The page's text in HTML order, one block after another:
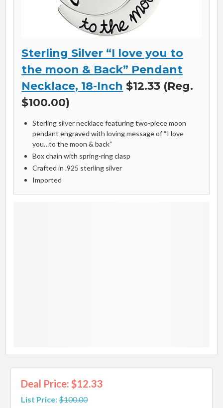
Sterling Silver “I love you to
the moon & Back” Pendant
Necklace, 18-Inch $12.33 (Reg.
$100.00)
Sterling silver necklace featuring two-piece moon
pendant engraved with loving message of “I love
you…to the moon & back”
Box chain with spring-ring clasp
Crafted in .925 sterling silver
Imported
Deal Price: $12.33
List Price:$100.00